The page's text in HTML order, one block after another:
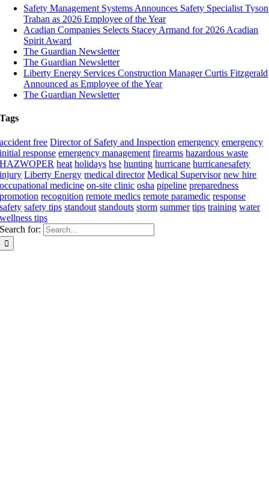
Safety Management Systems Announces Safety Specialist Tyson
Trahan as 2026 Employee of the Year
Acadian Companies Selects Stacey Armand for 2026 Acadian
Spirit Award
The Guardian Newsletter
The Guardian Newsletter
Liberty Energy Services Construction Manager Curtis Fitzgerald
Announced as Employee of the Year
The Guardian Newsletter
Tags
accident free Director of Safety and Inspection emergency emergency
initial response emergency management firearms hazardous waste
HAZWOPER heat holidays hse hunting hurricane hurricanesafety
injury Liberty Energy medical director Medical Supervisor new hire
occupational medicine on-site clinic osha pipeline preparedness
promotion recognition remote medics remote paramedic response
safety safety tips standout standouts storm summer tips training water
wellness tips
Search for: